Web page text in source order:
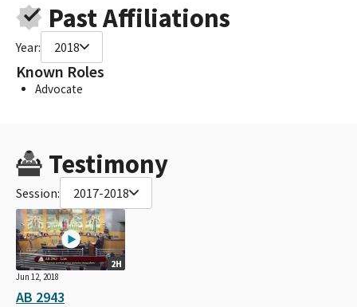
Past Affiliations
Year: 2018
Known Roles
Advocate
Testimony
Session: 2017-2018
2H
Jun 12, 2018
AB 2943